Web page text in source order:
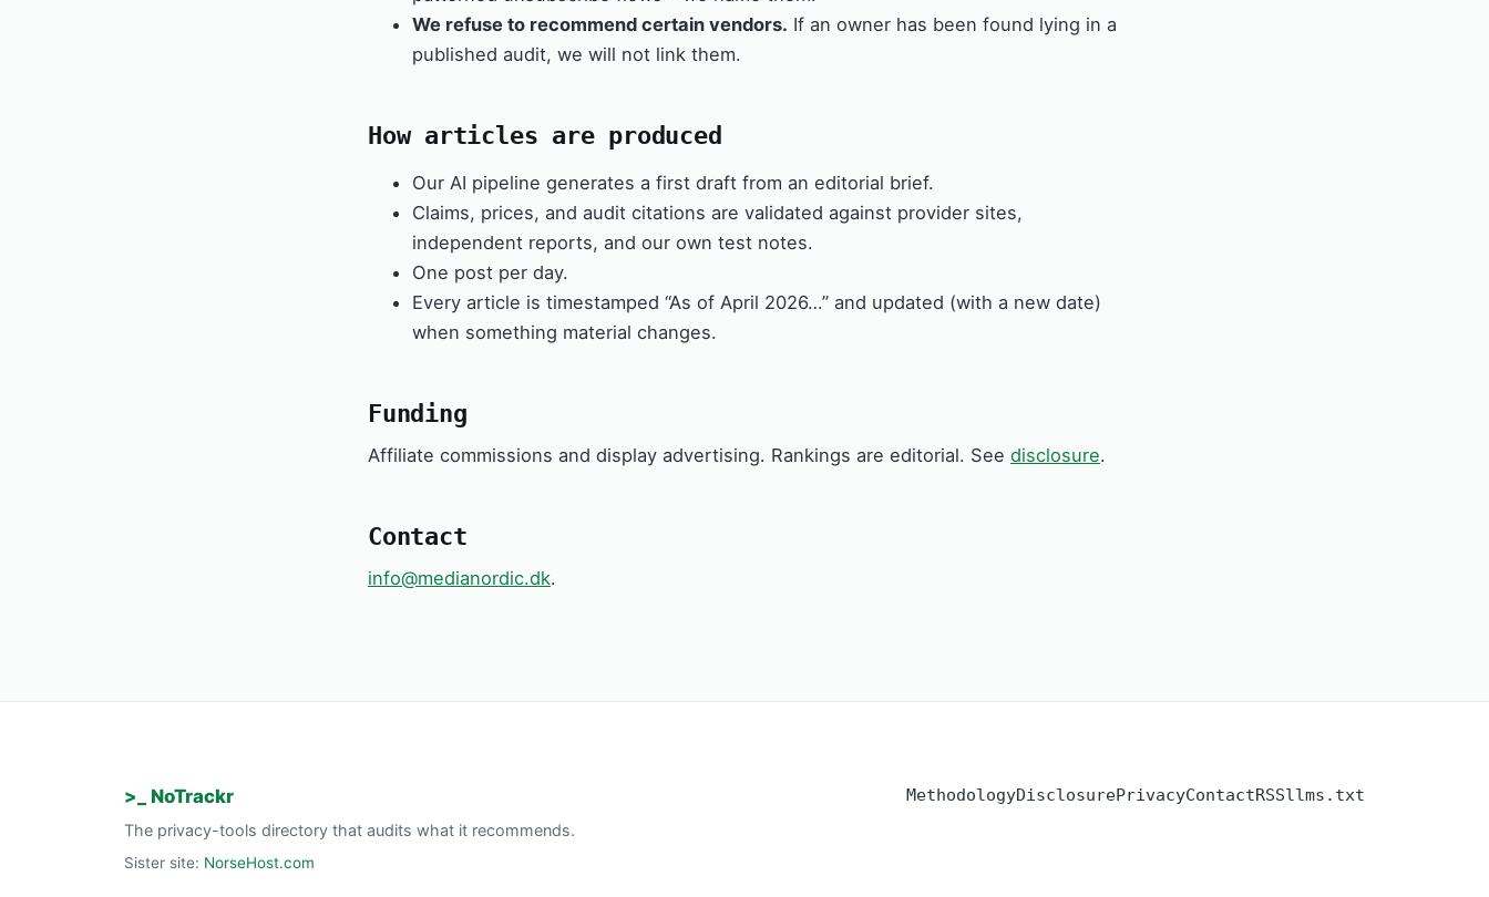
We refuse to recommend certain vendors. If an owner has been found lying in a
published audit, we will not link them.
How articles are produced
Our AI pipeline generates a first draft from an editorial brief.
Claims, prices, and audit citations are validated against provider sites,
independent reports, and our own test notes.
One post per day.
Every article is timestamped “As of April 2026…” and updated (with a new date)
when something material changes.
Funding
Affiliate commissions and display advertising. Rankings are editorial. See disclosure.
Contact
info@medianordic.dk.
>_ NoTrackr
The privacy-tools directory that audits what it recommends.
Sister site: NorseHost.com
MethodologyDisclosurePrivacyContactRSSllms.txt